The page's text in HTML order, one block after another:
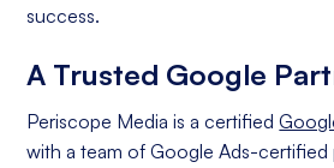
success.
A Trusted Google
Periscope Media is a certified
with a team of Google Ads-certified